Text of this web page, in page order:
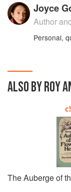
Joyce
Author
Personal,
ALSO BY ROY
The Auberge of